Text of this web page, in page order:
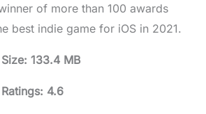
of more than 100 awards
best indie game for iOS in 2021.
133.4 MB
4.6